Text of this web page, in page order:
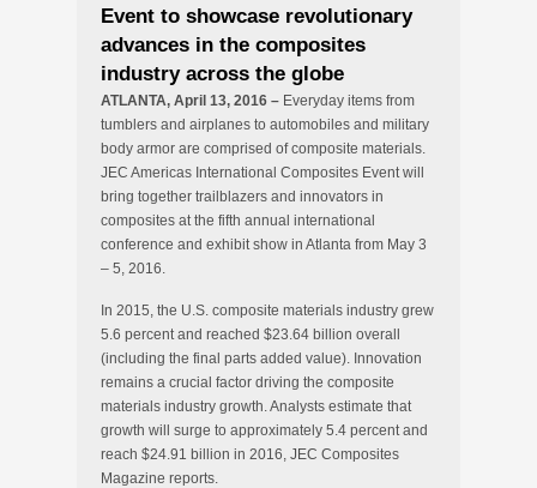
Event to showcase revolutionary
advances in the composites
industry across the globe
ATLANTA, April 13, 2016 – Everyday items from
tumblers and airplanes to automobiles and military
body armor are comprised of composite materials.
JEC Americas International Composites Event will
bring together trailblazers and innovators in
composites at the fifth annual international
conference and exhibit show in Atlanta from May 3
– 5, 2016.
In 2015, the U.S. composite materials industry grew
5.6 percent and reached $23.64 billion overall
(including the final parts added value). Innovation
remains a crucial factor driving the composite
materials industry growth. Analysts estimate that
growth will surge to approximately 5.4 percent and
reach $24.91 billion in 2016, JEC Composites
Magazine reports.